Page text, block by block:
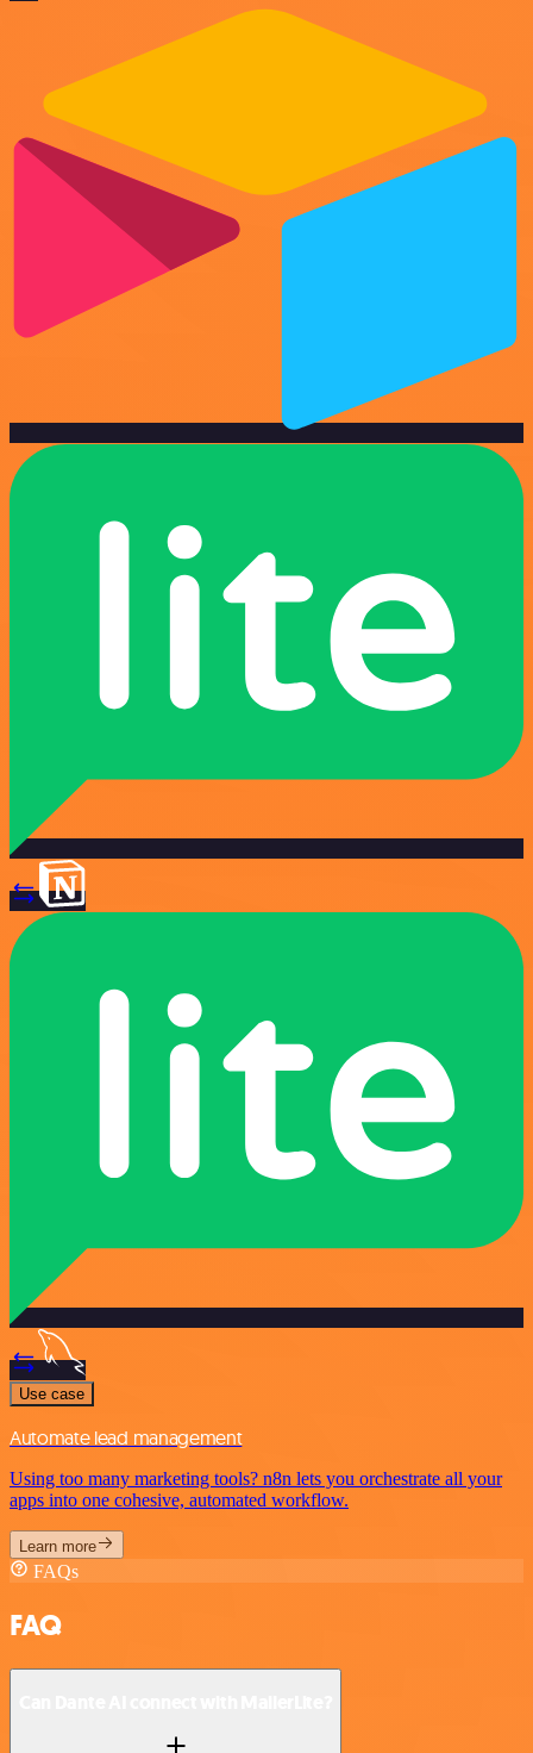
Use case
Automate lead management
Using too many marketing tools? n8n lets you orchestrate all your
apps into one cohesive, automated workflow.
Learn more
FAQs
FAQ